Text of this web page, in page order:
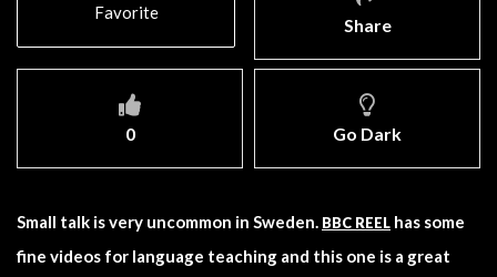
Share
0 Go Dark
Favorite
Small talk is very uncommon in Sweden. BBC REEL has some
fine videos for language teaching and this one is a great